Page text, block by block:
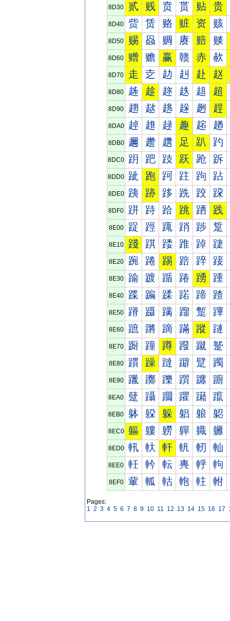
8D30 贰 贱 贲 贳 贴 贵
8D40 赀 赁 赂 赃 资 赅
8D50 赐 赑 赒 赓 赔 赕
8D60 赠 赡 赢 赣 赤 赥
8D70 走 赱 赲 赳 赴 赵
8D80 趀 趁 趂 趃 趄 超
8D90 趐 趑 趒 趓 趔 趕
8DA0 趠 趡 趢 趣 趤 趥
8DB0 趰 趱 趲 足 趴 趵
8DC0 跀 跁 跂 跃 跄 跅
8DD0 跐 跑 跒 跓 跔 跕
8DE0 跠 跡 跢 跣 跤 跥
8DF0 跰 跱 跲 跳 跴 践
8E00 踀 踁 踂 踃 踄 踅
8E10 踐 踑 踒 踓 踔 踕
8E20 踠 踡 踢 踣 踤 踥
8E30 踰 踱 踲 踳 踴 踵
8E40 蹀 蹁 蹂 蹃 蹄 蹅
8E50 蹐 蹑 蹒 蹓 蹔 蹕
8E60 蹠 蹡 蹢 蹣 蹤 蹥
8E70 蹰 蹱 蹲 蹳 蹴 蹵
8E80 躀 躁 躂 躃 躄 躅
8E90 躐 躑 躒 躓 躔 躕
8EA0 躠 躡 躢 躣 躤 躥
8EB0 躰 躱 躲 躳 躴 躵
8EC0 軀 軁 軂 軃 軄 軅
8ED0 軐 軑 軒 軓 軔 軕
8EE0 軠 軡 転 軣 軤 軥
8EF0 軰 軱 軲 軳 軴 軵
Pages:
1 2 3 4 5 6 7 8 9 10 11 12 13 14 15 16 17